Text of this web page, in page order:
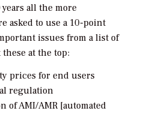
all the more
asked to use a 10-point
issues from a list of
at the top:
prices for end users
regulation
of AMI/AMR [automated